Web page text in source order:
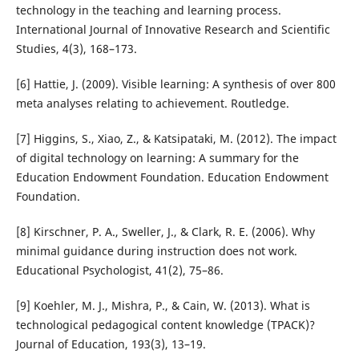
technology in the teaching and learning process.
International Journal of Innovative Research and Scientific
Studies, 4(3), 168–173.
[6] Hattie, J. (2009). Visible learning: A synthesis of over 800
meta analyses relating to achievement. Routledge.
[7] Higgins, S., Xiao, Z., & Katsipataki, M. (2012). The impact
of digital technology on learning: A summary for the
Education Endowment Foundation. Education Endowment
Foundation.
[8] Kirschner, P. A., Sweller, J., & Clark, R. E. (2006). Why
minimal guidance during instruction does not work.
Educational Psychologist, 41(2), 75–86.
[9] Koehler, M. J., Mishra, P., & Cain, W. (2013). What is
technological pedagogical content knowledge (TPACK)?
Journal of Education, 193(3), 13–19.